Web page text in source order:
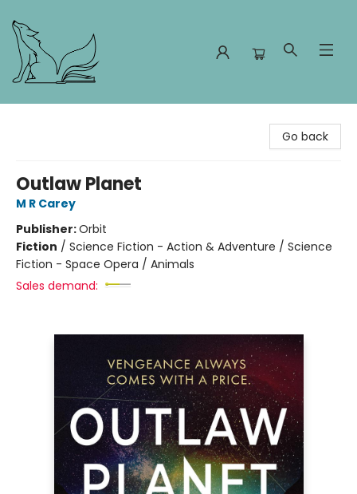
Go back
Outlaw Planet
M R Carey
Publisher:Orbit
Fiction / Science Fiction - Action & Adventure / Science
Fiction - Space Opera / Animals
Sales demand: